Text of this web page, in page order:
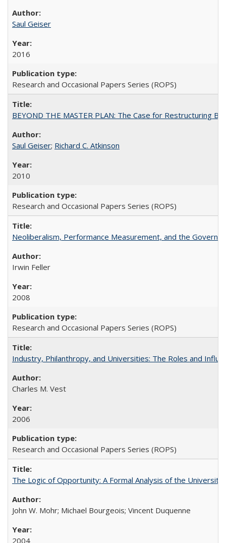
Saul Geiser
2016
Research and Occasional Papers Series (ROPS)
BEYOND THE MASTER PLAN: The Case for Restructuring
Saul Geiser; Richard C. Atkinson
2010
Research and Occasional Papers Series (ROPS)
Neoliberalism, Performance Measurement, and the
Irwin Feller
2008
Research and Occasional Papers Series (ROPS)
Industry, Philanthropy, and Universities: The Roles and
Charles M. Vest
2006
Research and Occasional Papers Series (ROPS)
The Logic of Opportunity: A Formal Analysis of the
John W. Mohr; Michael Bourgeois; Vincent Duquenne
2004